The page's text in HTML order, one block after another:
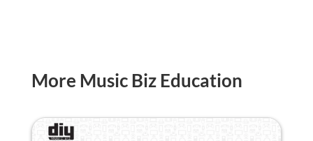
More Music Biz Education